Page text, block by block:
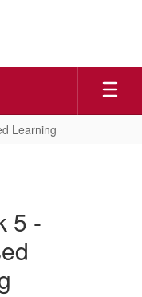
Learning
5 -